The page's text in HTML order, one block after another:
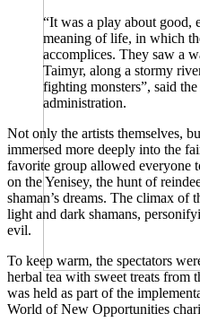
“It was a play about good,
meaning of life, in which
accomplices. They saw a
Taimyr, along a stormy
fighting monsters”, said
administration.
Not only the artists themselves,
immersed more deeply into the
favorite group allowed everyone
on the Yenisey, the hunt of
shaman’s dreams. The climax of
light and dark shamans,
evil.
To keep warm, the spectators
herbal tea with sweet treats from
was held as part of the
World of New Opportunities